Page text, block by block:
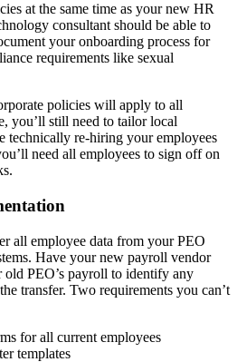
at the same time as your new HR
consultant should be able to
your onboarding process for
requirements like sexual
policies will apply to all
you’ll still need to tailor local
technically re-hiring your employees
need all employees to sign off on
all employee data from your PEO
Have your new payroll vendor
PEO’s payroll to identify any
transfer. Two requirements you can’t
for all current employees
templates